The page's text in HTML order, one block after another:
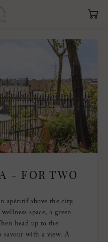
- FOR TWO
apéritif above the city.
space, a green
head up to the
savour with a view. A